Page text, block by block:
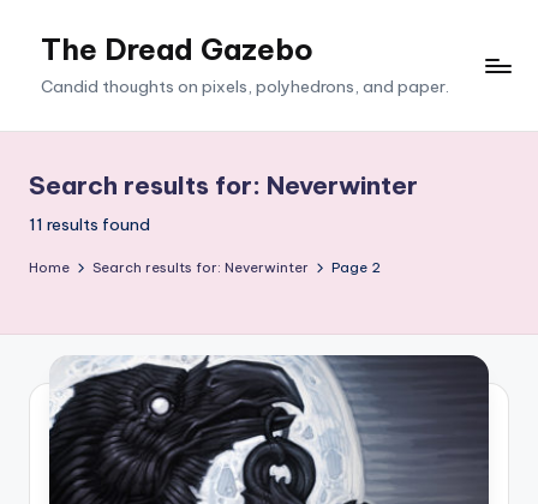
The Dread Gazebo
Candid thoughts on pixels, polyhedrons, and paper.
Search results for: Neverwinter
11 results found
Home Search results for: Neverwinter Page 2